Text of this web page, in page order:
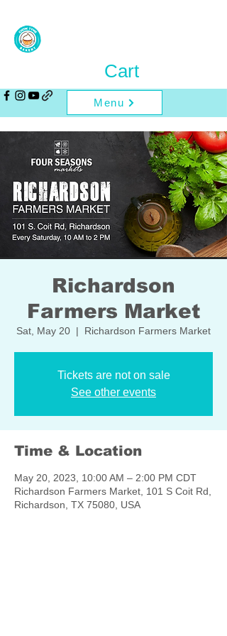
Menu
Cart
Richardson
Farmers Market
Sat, May 20
  |
Richardson Farmers Market
Tickets are not on sale
See other events
Time & Location
May 20, 2023, 10:00 AM – 2:00 PM CDT
Richardson Farmers Market, 101 S Coit Rd,
Richardson, TX 75080, USA